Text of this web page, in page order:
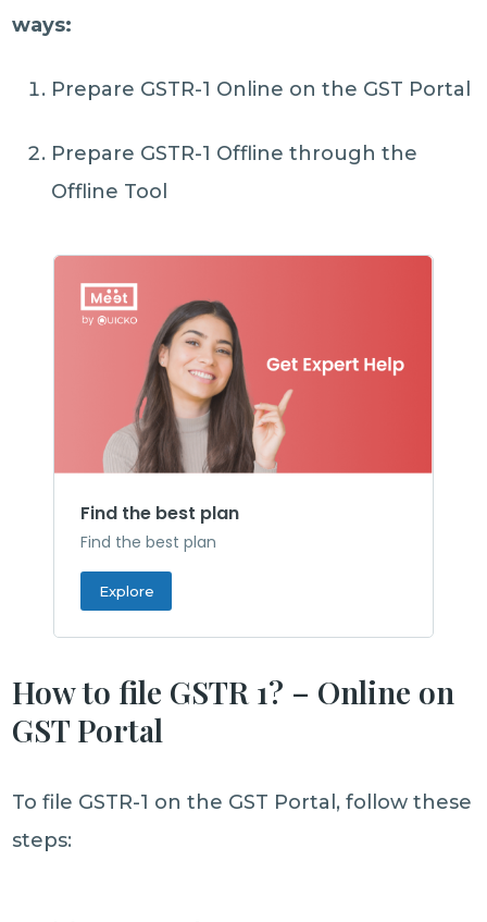
ways:
Prepare GSTR-1 Online on the GST Portal
Prepare GSTR-1 Offline through the
Offline Tool
Find the best plan
Find the best plan
Explore
How to file GSTR 1? – Online on
GST Portal
To file GSTR-1 on the GST Portal, follow these
steps: